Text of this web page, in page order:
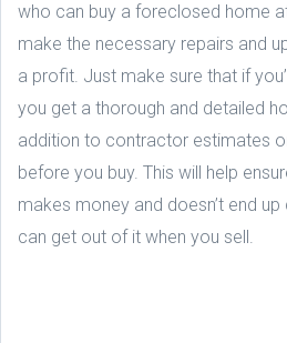
who can buy a foreclosed home
make the necessary repairs and
a profit. Just make sure that if
you get a thorough and detailed
addition to contractor estimates
before you buy. This will help
makes money and doesn’t end
can get out of it when you sell.